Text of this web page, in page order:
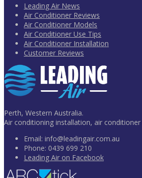
Leading Air News
Air Conditioner Reviews
Air Conditioner Models
Air Conditioner Use Tips
Air Conditioner Installation
Customer Reviews
Perth, Western Australia.
Air conditioning installation, air
Email: info@leadingair.com.au
Phone: 0439 699 210
Leading Air on Facebook